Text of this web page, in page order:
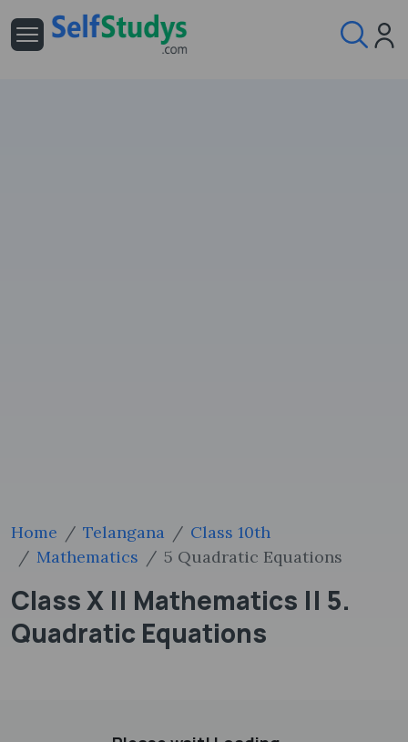
Home Telangana
Class 10th
Mathematics
5 Quadratic Equations
Class X || Mathematics || 5.
Quadratic Equations